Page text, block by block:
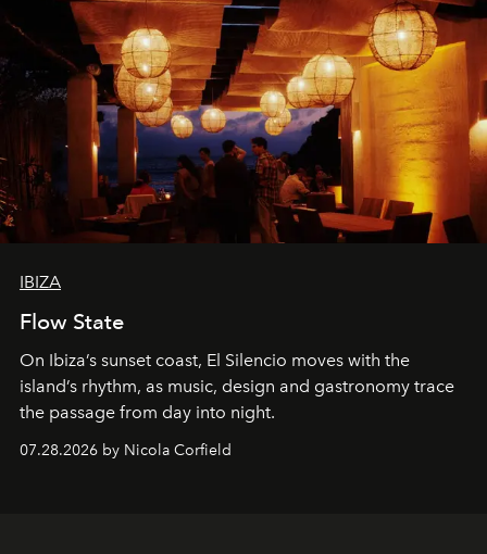
IBIZA
Flow State
On Ibiza’s sunset coast, El Silencio moves with the
island’s rhythm, as music, design and gastronomy trace
the passage from day into night.
07.28.2026 by Nicola Corfield